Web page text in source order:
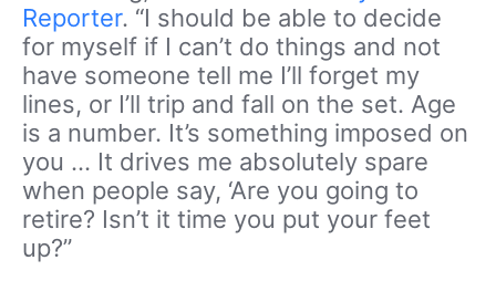
Reporter. “I should be able to decide
for myself if I can’t do things and not
have someone tell me I’ll forget my
lines, or I’ll trip and fall on the set. Age
is a number. It’s something imposed on
you … It drives me absolutely spare
when people say, ‘Are you going to
retire? Isn’t it time you put your feet
up?”